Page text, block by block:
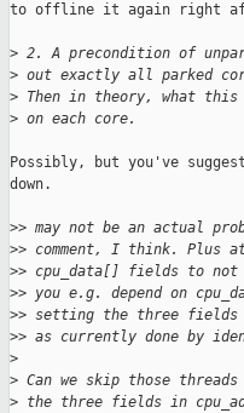
to offline it again right
> 2. A precondition of
> out exactly all parked
> Then in theory, what
> on each core.
Possibly, but you've
down.
>> may not be an actual
>> comment, I think. Plus
>> cpu_data[] fields to not
>> you e.g. depend on
>> setting the three fields
>> as currently done by
>
> Can we skip those
> the three fields in